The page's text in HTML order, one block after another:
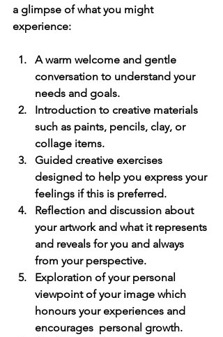
a glimpse of what you might
experience:
A warm welcome and gentle
conversation to understand your
needs and goals.
Introduction to creative materials
such as paints, pencils, clay, or
collage items.
Guided creative exercises
designed to help you express your
feelings if this is preferred.
Reflection and discussion about
your artwork and what it represents
and reveals for you and always
from your perspective.
Exploration of your personal
viewpoint of your image which
honours your experiences and
encourages  personal growth.